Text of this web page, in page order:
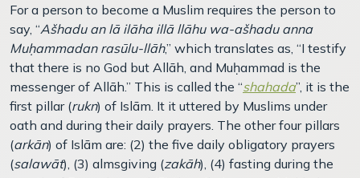
For a person to become a Muslim requires the person to
say, “Ašhadu an lā ilāha illā llāhu wa-ašhadu anna
Muḥammadan rasūlu-llāh,” which translates as, “I testify
that there is no God but Allāh, and Muḥammad is the
messenger of Allāh.” This is called the “shahada”, it is the
first pillar (rukn) of Islām. It it uttered by Muslims under
oath and during their daily prayers. The other four pillars
(arkān) of Islām are: (2) the five daily obligatory prayers
(salawāt), (3) almsgiving (zakāh), (4) fasting during the